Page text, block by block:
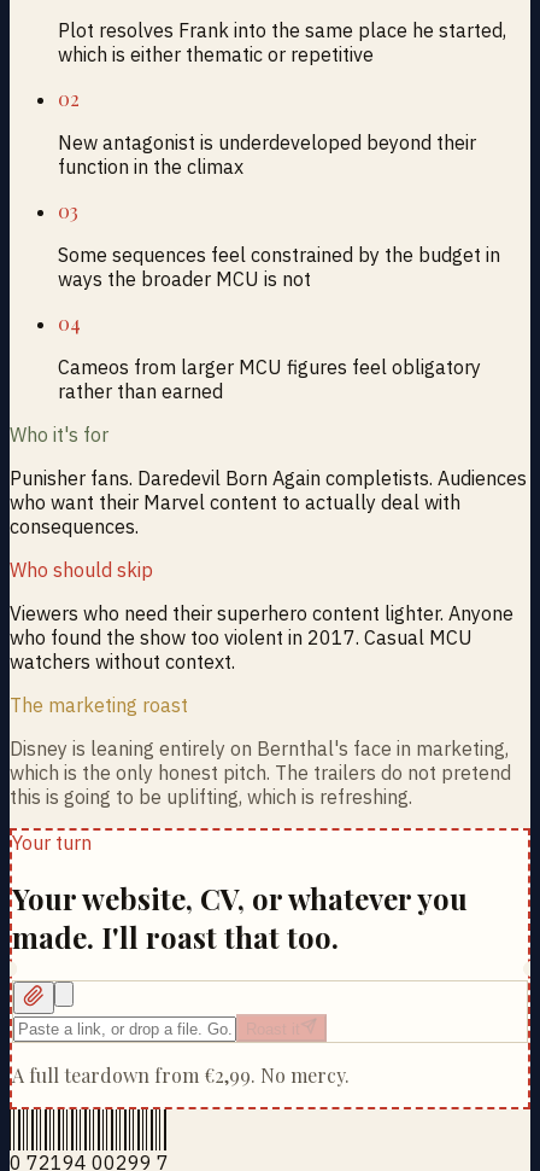
Plot resolves Frank into the same place he started,
which is either thematic or repetitive
02
New antagonist is underdeveloped beyond their
function in the climax
03
Some sequences feel constrained by the budget in
ways the broader MCU is not
04
Cameos from larger MCU figures feel obligatory
rather than earned
Who it's for
Punisher fans. Daredevil Born Again completists. Audiences
who want their Marvel content to actually deal with
consequences.
Who should skip
Viewers who need their superhero content lighter. Anyone
who found the show too violent in 2017. Casual MCU
watchers without context.
The marketing roast
Disney is leaning entirely on Bernthal's face in marketing,
which is the only honest pitch. The trailers do not pretend
this is going to be uplifting, which is refreshing.
Your turn
Your website, CV, or whatever you
made. I'll roast that too.
A full teardown from €2,99. No mercy.
0 72194 00299 7